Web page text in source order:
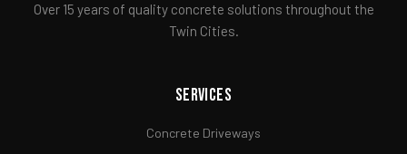
Over 15 years of quality concrete solutions throughout the
Twin Cities.
Services
Concrete Driveways